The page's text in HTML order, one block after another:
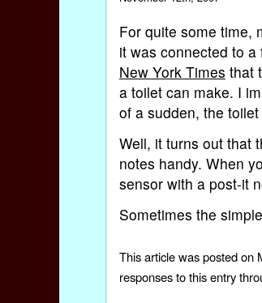
For quite some time,
it was connected to
New York Times that
a toilet can make. I
of a sudden, the
Well, it turns out that
notes handy. When
sensor with a post-it
Sometimes the
This article was posted on
responses to this entry